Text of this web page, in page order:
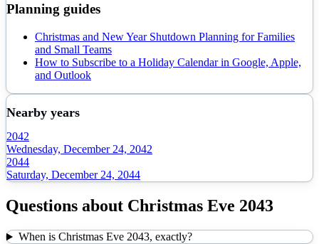
Planning guides
Christmas and New Year Shutdown Planning for Families
and Small Teams
How to Subscribe to a Holiday Calendar in Google, Apple,
and Outlook
Nearby years
2042
Wednesday, December 24, 2042
2044
Saturday, December 24, 2044
Questions about Christmas Eve 2043
When is Christmas Eve 2043, exactly?